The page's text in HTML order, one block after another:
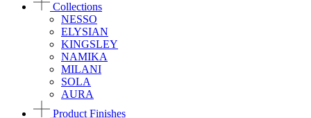
Collections
NESSO
ELYSIAN
KINGSLEY
NAMIKA
MILANI
SOLA
AURA
Product Finishes